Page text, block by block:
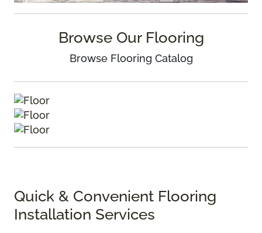
Browse Our Flooring
Browse Flooring Catalog
Quick & Convenient Flooring
Installation Services